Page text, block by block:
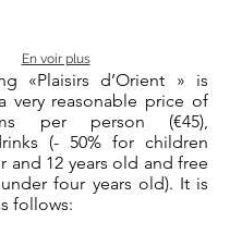
En voir plus
«Plaisirs d’Orient » is
very reasonable price of
per person (€45),
(- 50% for children
and 12 years old and free
four years old). It is
follows: